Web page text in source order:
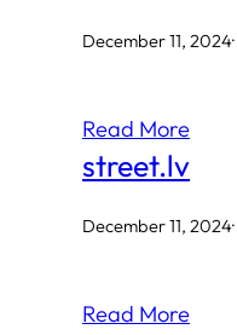
December 11, 2024·
Read More
street.lv
December 11, 2024·
Read More